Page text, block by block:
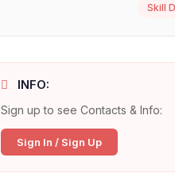
Skill
INFO:
Sign up to see Contacts & Info:
Sign In / Sign Up